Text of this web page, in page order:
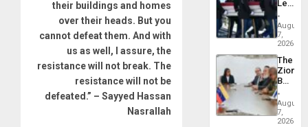
their buildings and homes
over their heads. But you
cannot defeat them. And with
us as well, I assure, the
resistance will not break. The
resistance will not be
defeated.” – Sayyed Hassan
Nasrallah
of
Leave
of
US
Troops
With
Lasting
Brain
Injuries
August
7,
2026
The
Zionist
in
August
7,
2026